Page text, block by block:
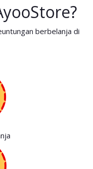
berbelanja di